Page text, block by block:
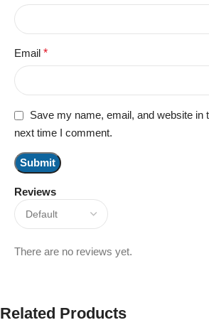
Reviews
There are no reviews yet.
Email *
Save my name, email, and website in
next time I comment.
Related Products